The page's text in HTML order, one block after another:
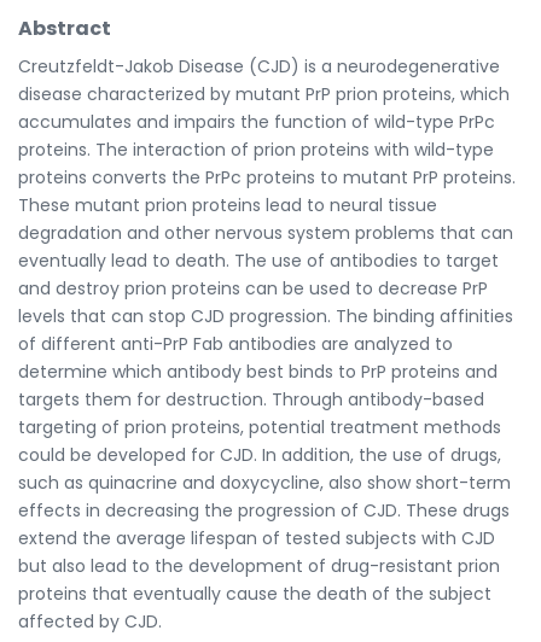
Abstract
Creutzfeldt-Jakob Disease (CJD) is a neurodegenerative
disease characterized by mutant PrP prion proteins, which
accumulates and impairs the function of wild-type PrPc
proteins. The interaction of prion proteins with wild-type
proteins converts the PrPc proteins to mutant PrP proteins.
These mutant prion proteins lead to neural tissue
degradation and other nervous system problems that can
eventually lead to death. The use of antibodies to target
and destroy prion proteins can be used to decrease PrP
levels that can stop CJD progression. The binding affinities
of different anti-PrP Fab antibodies are analyzed to
determine which antibody best binds to PrP proteins and
targets them for destruction. Through antibody-based
targeting of prion proteins, potential treatment methods
could be developed for CJD. In addition, the use of drugs,
such as quinacrine and doxycycline, also show short-term
effects in decreasing the progression of CJD. These drugs
extend the average lifespan of tested subjects with CJD
but also lead to the development of drug-resistant prion
proteins that eventually cause the death of the subject
affected by CJD.